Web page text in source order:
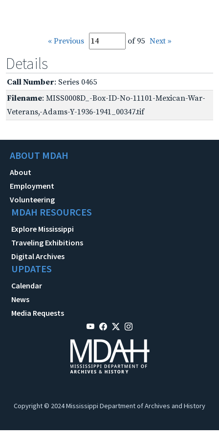
« Previous of 95 Next »
Details
Call Number: Series 0465
Filename: MISS0008D_-Box-ID-No-11101-Mexican-War-
Veterans,-Adams-Y-1936-1941_00347.tif
ABOUT MDAH
About
Employment
Volunteering
MDAH RESOURCES
Explore Mississippi
Traveling Exhibitions
Digital Archives
UPDATES
Calendar
News
Media Requests
Copyright © 2024 Mississippi Department of Archives and History